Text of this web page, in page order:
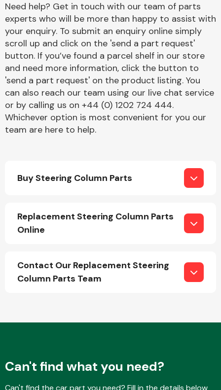
Cooling & Heating
Need help? Get in touch with our team of parts
experts who will be more than happy to assist with
your enquiry. To submit an enquiry online simply
scroll up and click on the 'send a part request'
button. If you’ve found a parcel shelf in our store
and need more information, click the button to
'send a part request' on the product listing. You
can also reach our team using our live chat service
or by calling us on +44 (0) 1202 724 444.
Whichever option is most convenient for you our
team are here to help.
Buy Steering Column Parts
Replacement Steering Column Parts
Online
Contact Our Replacement Steering
Column Parts Team
Can't find what you need?
Can't find the car part you need? Fill in the details below